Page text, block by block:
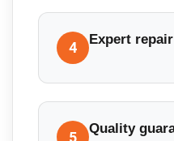
4 Expert
5 Quality